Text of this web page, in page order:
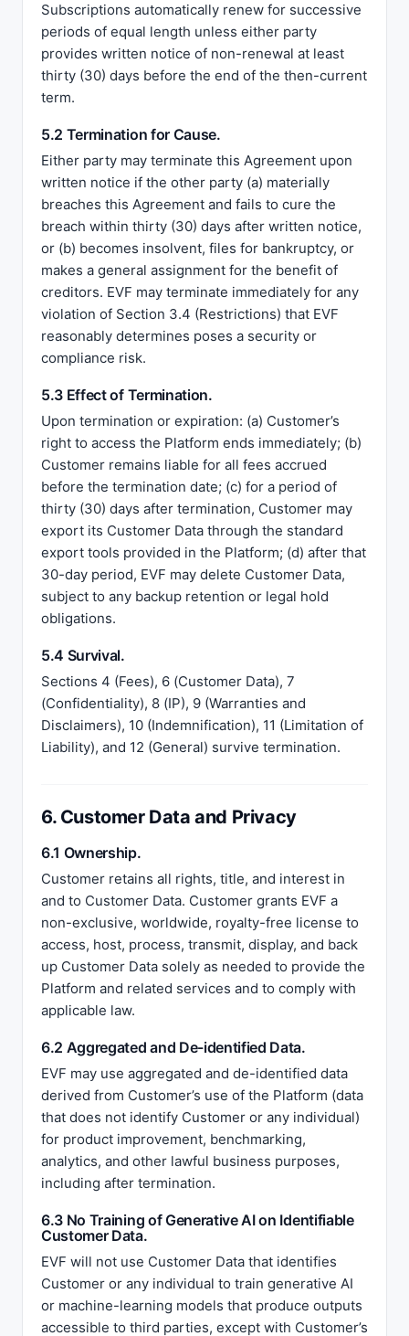
Subscriptions automatically renew for successive
periods of equal length unless either party
provides written notice of non-renewal at least
thirty (30) days before the end of the then-current
term.
5.2 Termination for Cause.
Either party may terminate this Agreement upon
written notice if the other party (a) materially
breaches this Agreement and fails to cure the
breach within thirty (30) days after written notice,
or (b) becomes insolvent, files for bankruptcy, or
makes a general assignment for the benefit of
creditors. EVF may terminate immediately for any
violation of Section 3.4 (Restrictions) that EVF
reasonably determines poses a security or
compliance risk.
5.3 Effect of Termination.
Upon termination or expiration: (a) Customer’s
right to access the Platform ends immediately; (b)
Customer remains liable for all fees accrued
before the termination date; (c) for a period of
thirty (30) days after termination, Customer may
export its Customer Data through the standard
export tools provided in the Platform; (d) after that
30-day period, EVF may delete Customer Data,
subject to any backup retention or legal hold
obligations.
5.4 Survival.
Sections 4 (Fees), 6 (Customer Data), 7
(Confidentiality), 8 (IP), 9 (Warranties and
Disclaimers), 10 (Indemnification), 11 (Limitation of
Liability), and 12 (General) survive termination.
6. Customer Data and Privacy
6.1 Ownership.
Customer retains all rights, title, and interest in
and to Customer Data. Customer grants EVF a
non-exclusive, worldwide, royalty-free license to
access, host, process, transmit, display, and back
up Customer Data solely as needed to provide the
Platform and related services and to comply with
applicable law.
6.2 Aggregated and De-identified Data.
EVF may use aggregated and de-identified data
derived from Customer’s use of the Platform (data
that does not identify Customer or any individual)
for product improvement, benchmarking,
analytics, and other lawful business purposes,
including after termination.
6.3 No Training of Generative AI on Identifiable
Customer Data.
EVF will not use Customer Data that identifies
Customer or any individual to train generative AI
or machine-learning models that produce outputs
accessible to third parties, except with Customer’s